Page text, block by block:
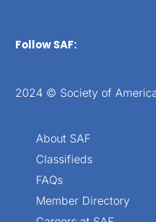
Follow SAF:
2024 © Society of
About SAF
Classifieds
FAQs
Member Directory